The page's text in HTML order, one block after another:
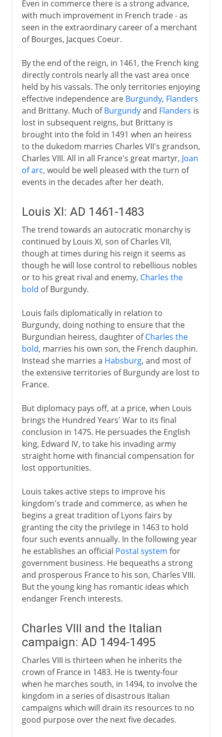
Even in commerce there is a strong advance,
with much improvement in French trade - as
seen in the extraordinary career of a merchant
of Bourges, Jacques Coeur.
By the end of the reign, in 1461, the French king
directly controls nearly all the vast area once
held by his vassals. The only territories enjoying
effective independence are Burgundy, Flanders
and Brittany. Much ofBurgundyand Flanders is
lost in subsequent reigns, but Brittany is
brought into the fold in 1491 when an heiress
to the dukedom marries Charles VII's grandson,
Charles VIII. All in all France's great martyr, Joan
of arc, would be well pleased with the turn of
events in the decades after her death.
Louis XI: AD 1461-1483
The trend towards an autocratic monarchy is
continued by Louis XI, son of Charles VII,
though at times during his reign it seems as
though he will lose control to rebellious nobles
or to his great rival and enemy, Charles the
bold of Burgundy.
Louis fails diplomatically in relation to
Burgundy, doing nothing to ensure that the
Burgundian heiress, daughter ofCharles the
bold, marries his own son, the French dauphin.
Instead she marries a Habsburg, and most of
the extensive territories of Burgundy are lost to
France.
But diplomacy pays off, at a price, when Louis
brings the Hundred Years' War to its final
conclusion in 1475. He persuades the English
king, Edward IV, to take his invading army
straight home with financial compensation for
lost opportunities.
Louis takes active steps to improve his
kingdom's trade and commerce, as when he
begins a great tradition of Lyons fairs by
granting the city the privilege in 1463 to hold
four such events annually. In the following year
he establishes an official Postal system for
government business. He bequeaths a strong
and prosperous France to his son, Charles VIII.
But the young king has romantic ideas which
endanger French interests.
Charles VIII and the Italian
campaign: AD 1494-1495
Charles VIII is thirteen when he inherits the
crown of France in 1483. He is twenty-four
when he marches south, in 1494, to involve the
kingdom in a series of disastrous Italian
campaigns which will drain its resources to no
good purpose over the next five decades.